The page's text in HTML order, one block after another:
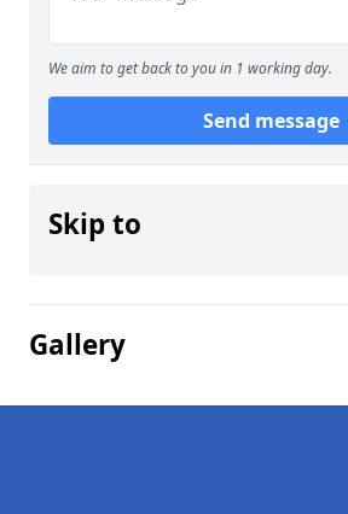
We aim to get back to you in 1 working day.
Send message
Skip to
Gallery